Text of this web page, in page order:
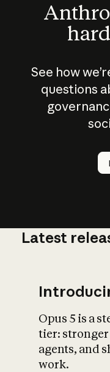
See how
questions
AI
Latest
Opus 5 is a
tier: stronger
agents, and
work.